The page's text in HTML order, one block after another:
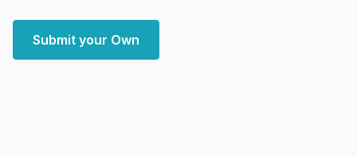
Submit your Own